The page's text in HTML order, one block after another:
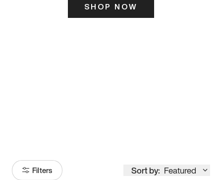
SHOP NOW
Filters Sort by: Featured